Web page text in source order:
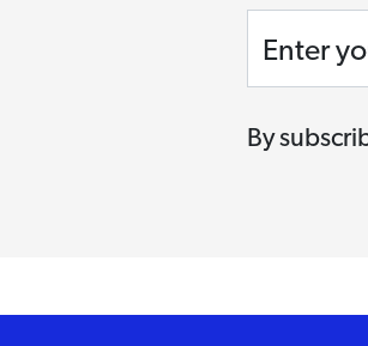
Enter
By